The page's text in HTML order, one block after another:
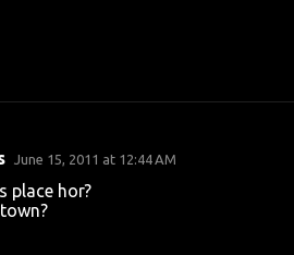
June 15, 2011 at 12:44 AM
place hor?